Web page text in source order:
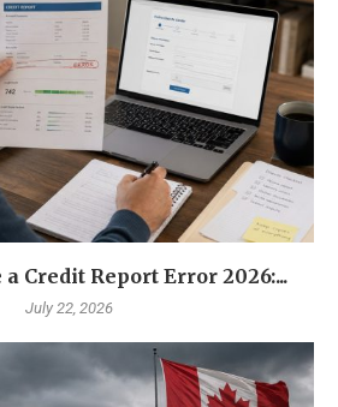
Credit Report Error 2026:...
July 22, 2026